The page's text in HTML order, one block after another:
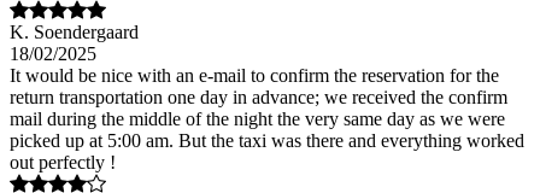
K. Soendergaard
18/02/2025
It would be nice with an e-mail to confirm the reservation for the
return transportation one day in advance; we received the confirm
mail during the middle of the night the very same day as we were
picked up at 5:00 am. But the taxi was there and everything worked
out perfectly !